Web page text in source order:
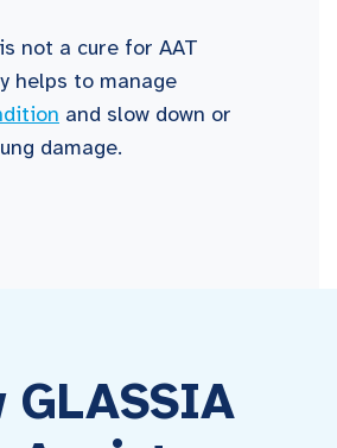
not a cure for AAT
helps to manage
and slow down or
damage.
GLASSIA